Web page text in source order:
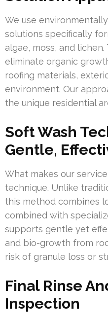
We use
solutions specifically
algae, moss, and
eliminate organic
roofing materials,
environment. Our
the unique residential
Soft Wash
Gentle,
What makes our
technique. Unlike
this method combines
combined with
supports gentle yet
and bio-growth from
risk of granule loss or
Final Rinse
Inspection